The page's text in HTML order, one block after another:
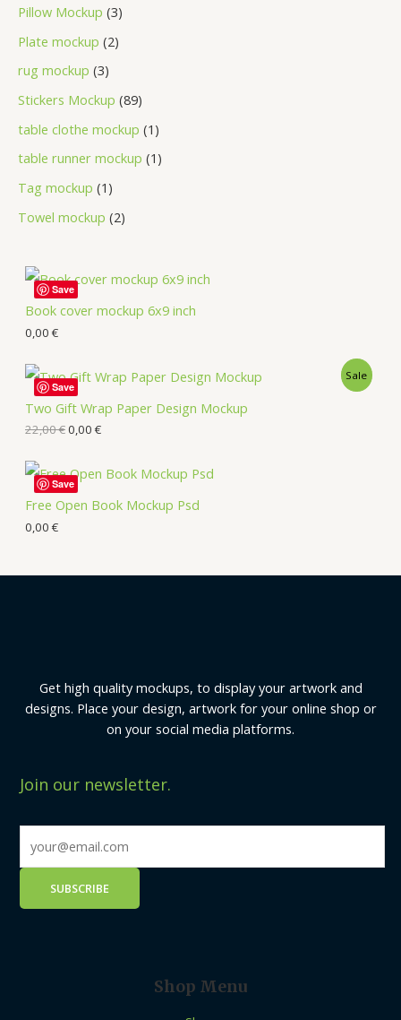
Pillow Mockup 3
Plate mockup 2
rug mockup 3
Stickers Mockup 89
table clothe mockup 1
table runner mockup 1
Tag mockup 1
Towel mockup 2
Book cover mockup 6x9 inch
0,00 €
Save
Two Gift Wrap Paper Design Mockup
Sale
22,00€0,00 €
Save
Free Open Book Mockup Psd
0,00 €
Save
Get high quality mockups, to display your artwork and
designs. Place your design, artwork for your online shop or
on your social media platforms.
Join our newsletter.
Shop Menu